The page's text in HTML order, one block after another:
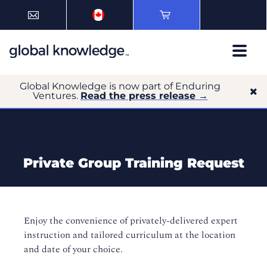
Global Knowledge is now part of Enduring
Ventures. Read the press release →
Private Group Training Request
Enjoy the convenience of privately-delivered expert
instruction and tailored curriculum at the location
and date of your choice.